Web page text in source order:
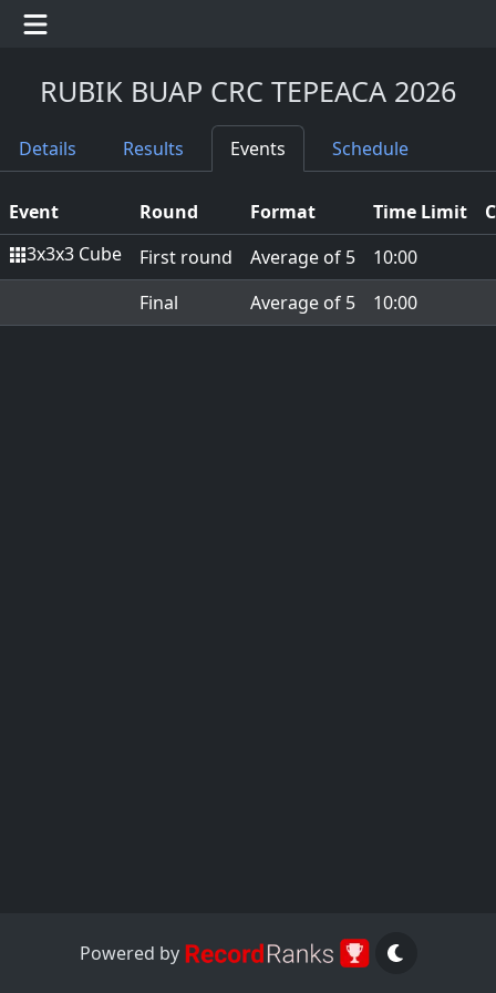
RUBIK BUAP CRC TEPEACA 2026
Details Results Events Schedule
Event Round Format Time Limit
3x3x3 Cube
First round Average of 5
10:00
Final
Average of 5 10:00
Powered by